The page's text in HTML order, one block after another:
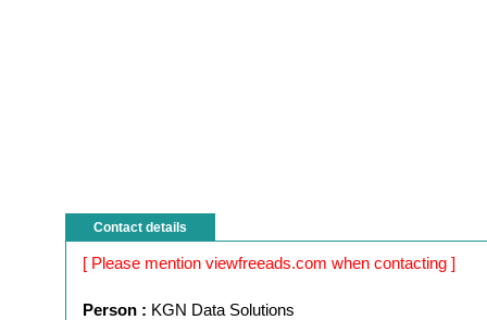
Contact details
[ Please mention viewfreeads.com when contacting ]
Person : KGN Data Solutions